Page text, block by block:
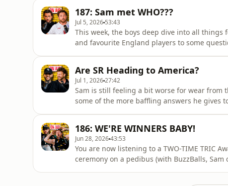
time with thei
187: Sam met WHO???
Jul 5, 2026 53:43
This week, the boys deep dive into all
and favourite England players to some
in...Plus, Pete takes on a
Are SR Heading to America?
Jul 1, 202627:42
Sam is still feeling a bit worse for wear from
some of the more baffling answers he gives
and attempt
186: WE'RE WINNERS BABY!
Jun 28, 202643:53
You are now listening to a TWO-TIME TRIC
ceremony on a pedibus (with BuzzBalls,